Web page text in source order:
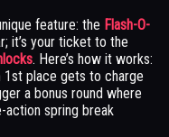
feature: the Flash-O-
it’s your ticket to the
. Here’s how it works:
1st place gets to charge
a bonus round where
action spring break